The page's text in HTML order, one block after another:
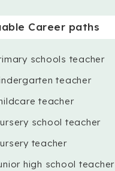
Career paths
schools teacher
teacher
teacher
school teacher
teacher
high school teacher